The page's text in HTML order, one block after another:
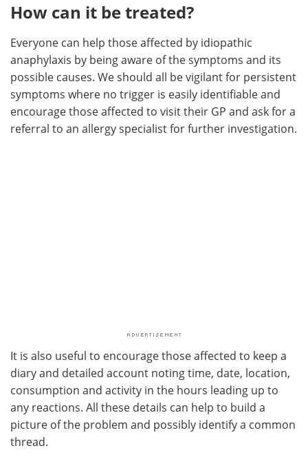
How can it be treated?
Everyone can help those affected by idiopathic
anaphylaxis by being aware of the symptoms and its
possible causes. We should all be vigilant for persistent
symptoms where no trigger is easily identifiable and
encourage those affected to visit their GP and ask for a
referral to an allergy specialist for further investigation.
It is also useful to encourage those affected to keep a
diary and detailed account noting time, date, location,
consumption and activity in the hours leading up to
any reactions. All these details can help to build a
picture of the problem and possibly identify a common
thread.